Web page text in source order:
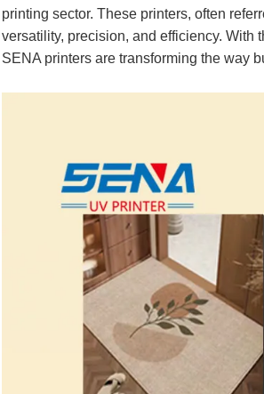
printing sector. These printers, often
versatility, precision, and efficiency. With
SENA printers are transforming the way